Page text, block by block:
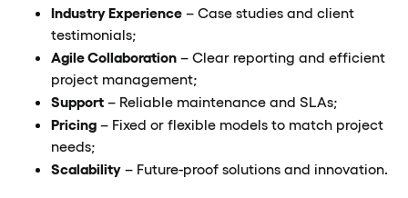
Industry Experience – Case studies and client
testimonials;
Agile Collaboration – Clear reporting and efficient
project management;
Support – Reliable maintenance and SLAs;
Pricing – Fixed or flexible models to match project
needs;
Scalability – Future-proof solutions and innovation.